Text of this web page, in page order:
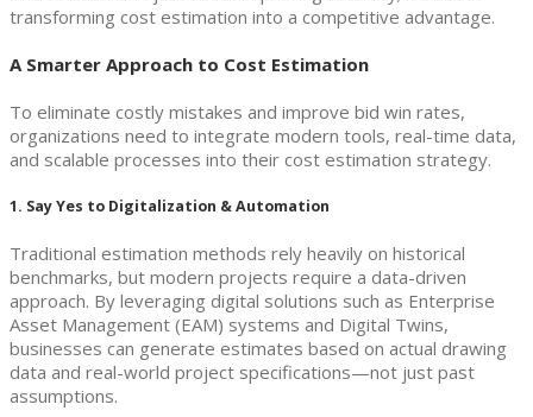
transforming cost estimation into a competitive advantage.
A Smarter Approach to Cost Estimation
To eliminate costly mistakes and improve bid win rates,
organizations need to integrate modern tools, real-time data,
and scalable processes into their cost estimation strategy.
1. Say Yes to Digitalization & Automation
Traditional estimation methods rely heavily on historical
benchmarks, but modern projects require a data-driven
approach. By leveraging digital solutions such as Enterprise
Asset Management (EAM) systems and Digital Twins,
businesses can generate estimates based on actual drawing
data and real-world project specifications—not just past
assumptions.